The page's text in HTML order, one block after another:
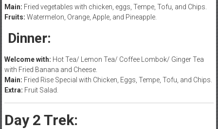
Main: Fried vegetables with chicken, eggs, Tempe, Tofu, and Chips.
Fruits: Watermelon, Orange, Apple, and Pineapple.
Dinner:
Welcome with: Hot Tea/ Lemon Tea/ Coffee Lombok/ Ginger Tea
with Fried Banana and Cheese.
Main: Fried Rise Special with Chicken, Eggs, Tempe, Tofu, and Chips.
Extra: Fruit Salad.
Day 2 Trek: